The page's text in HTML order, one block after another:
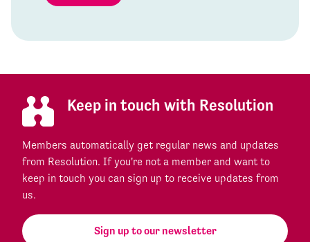
Keep in touch with Resolution
Members automatically get regular news and updates
from Resolution. If you're not a member and want to
keep in touch you can sign up to receive updates from
us.
Sign up to our newsletter